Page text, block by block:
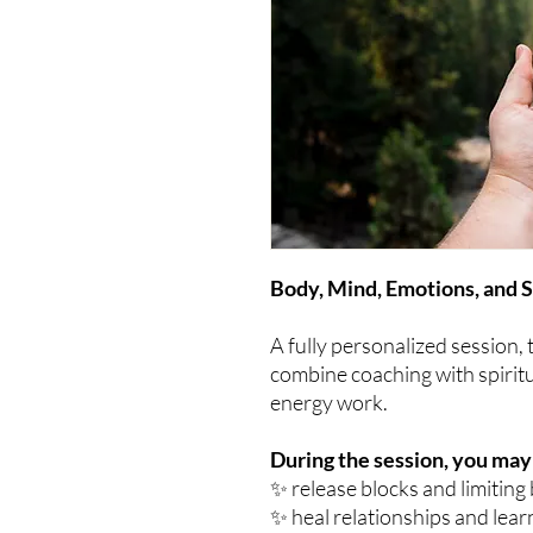
Body, Mind, Emotions, and
A fully personalized
combine coaching with
energy work.
During the session, you
✨ release blocks and limiting
✨ heal relationships and